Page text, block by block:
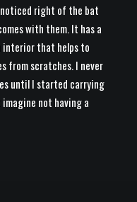
noticed right of the bat
with them. It has a
that helps to
from scratches. I never
until I started carrying
not having a